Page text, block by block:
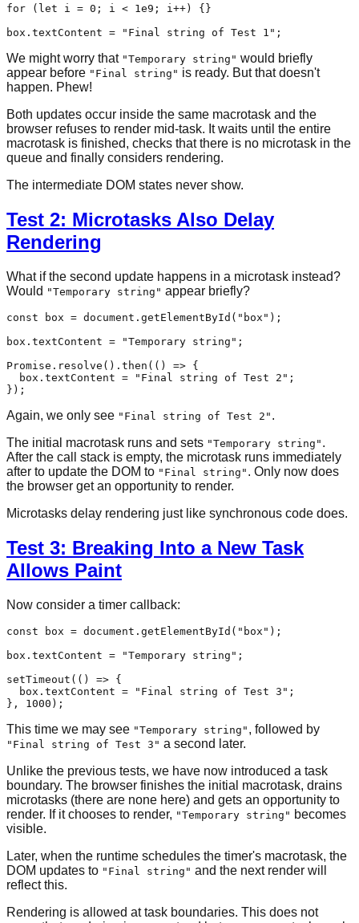
for ( let i = 0 ; i < 1e9 ; i++) {}
box. textContent = "Final string of Test 1"
We might worry that "Temporary string" would briefly
appear before "Final string" is ready. But that doesn't
happen. Phew!
Both updates occur inside the same macrotask and the
browser refuses to render mid-task. It waits until the entire
macrotask is finished, checks that there is no microtask in the
queue and finally considers rendering.
The intermediate DOM states never show.
Test 2: Microtasks Also Delay
Rendering
What if the second update happens in a microtask instead?
Would "Temporary string" appear briefly?
const box = document . getElementById ( "box" );
box. textContent = "Temporary string" ;
Promise . resolve (). then ( () => {
  box.
textContent = "Final string of Test 2" ;
Again, we only see "Final string of Test 2" .
The initial macrotask runs and sets "Temporary string" .
After the call stack is empty, the microtask runs immediately
after to update the DOM to "Final string" . Only now does
the browser get an opportunity to render.
Microtasks delay rendering just like synchronous code does.
Test 3: Breaking Into a New Task
Allows Paint
Now consider a timer callback:
const box = document . getElementById ( "box" );
box. textContent = "Temporary string" ;
setTimeout ( () => {
  box.
textContent = "Final string of Test 3" ;
}, 1000
This time we may see "Temporary string" , followed by
"Final string of Test 3" a second later.
Unlike the previous tests, we have now introduced a task
boundary. The browser finishes the initial macrotask, drains
microtasks (there are none here) and gets an opportunity to
render. If it chooses to render, "Temporary string" becomes
visible.
Later, when the runtime schedules the timer's macrotask, the
DOM updates to "Final string" and the next render will
reflect this.
Rendering is allowed at task boundaries. This does not